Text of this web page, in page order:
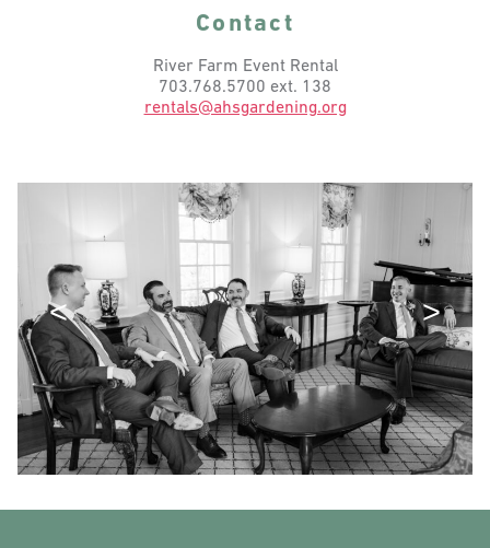
Contact
River Farm Event Rental
703.768.5700 ext. 138
rentals@ahsgardening.org